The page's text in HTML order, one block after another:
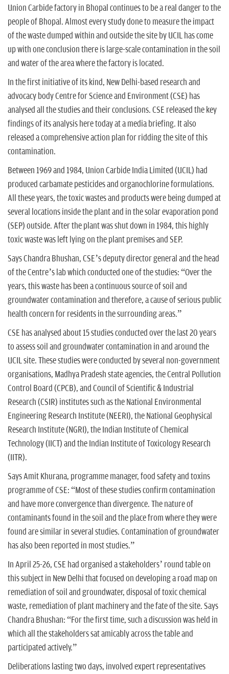
Union Carbide factory in Bhopal continues to be a real danger to the
people of Bhopal. Almost every study done to measure the impact
of the waste dumped within and outside the site by UCIL has come
up with one conclusion there is large-scale contamination in the soil
and water of the area where the factory is located.
In the first initiative of its kind, New Delhi-based research and
advocacy body Centre for Science and Environment (CSE) has
analysed all the studies and their conclusions. CSE released the key
findings of its analysis here today at a media briefing. It also
released a comprehensive action plan for ridding the site of this
contamination.
Between 1969 and 1984, Union Carbide India Limited (UCIL) had
produced carbamate pesticides and organochlorine formulations.
All these years, the toxic wastes and products were being dumped at
several locations inside the plant and in the solar evaporation pond
(SEP) outside. After the plant was shut down in 1984, this highly
toxic waste was left lying on the plant premises and SEP.
Says Chandra Bhushan, CSE’s deputy director general and the head
of the Centre’s lab which conducted one of the studies: “Over the
years, this waste has been a continuous source of soil and
groundwater contamination and therefore, a cause of serious public
health concern for residents in the surrounding areas.”
CSE has analysed about 15 studies conducted over the last 20 years
to assess soil and groundwater contamination in and around the
UCIL site. These studies were conducted by several non-government
organisations, Madhya Pradesh state agencies, the Central Pollution
Control Board (CPCB), and Council of Scientific & Industrial
Research (CSIR) institutes such as the National Environmental
Engineering Research Institute (NEERI), the National Geophysical
Research Institute (NGRI), the Indian Institute of Chemical
Technology (IICT) and the Indian Institute of Toxicology Research
(IITR).
Says Amit Khurana, programme manager, food safety and toxins
programme of CSE: “Most of these studies confirm contamination
and have more convergence than divergence. The nature of
contaminants found in the soil and the place from where they were
found are similar in several studies. Contamination of groundwater
has also been reported in most studies.”
In April 25-26, CSE had organised a stakeholders’ round table on
this subject in New Delhi that focused on developing a road map on
remediation of soil and groundwater, disposal of toxic chemical
waste, remediation of plant machinery and the fate of the site. Says
Chandra Bhushan: “For the first time, such a discussion was held in
which all the stakeholders sat amicably across the table and
participated actively.”
Deliberations lasting two days, involved expert representatives